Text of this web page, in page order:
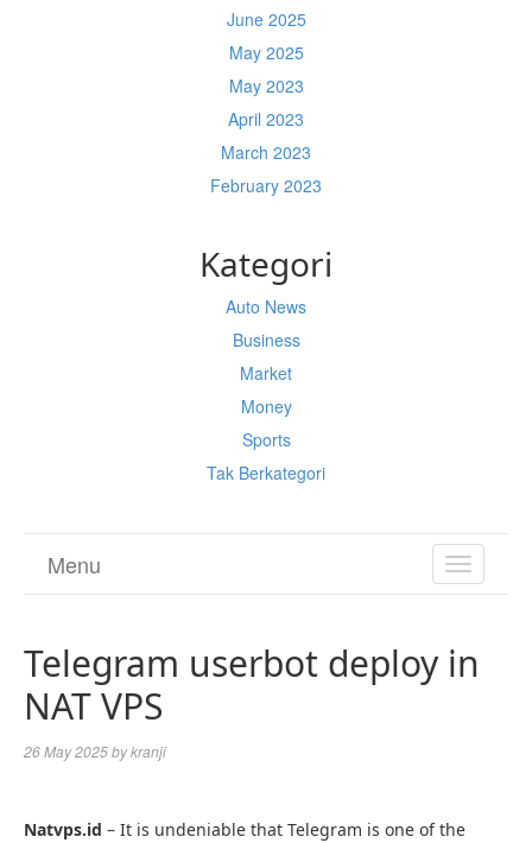
June 2025
May 2025
May 2023
April 2023
March 2023
February 2023
Kategori
Auto News
Business
Market
Money
Sports
Tak Berkategori
TOGGLE
Menu
Telegram userbot deploy in
NAT VPS
26 May 2025bykranji
Natvps.id – It is undeniable that Telegram is one of the